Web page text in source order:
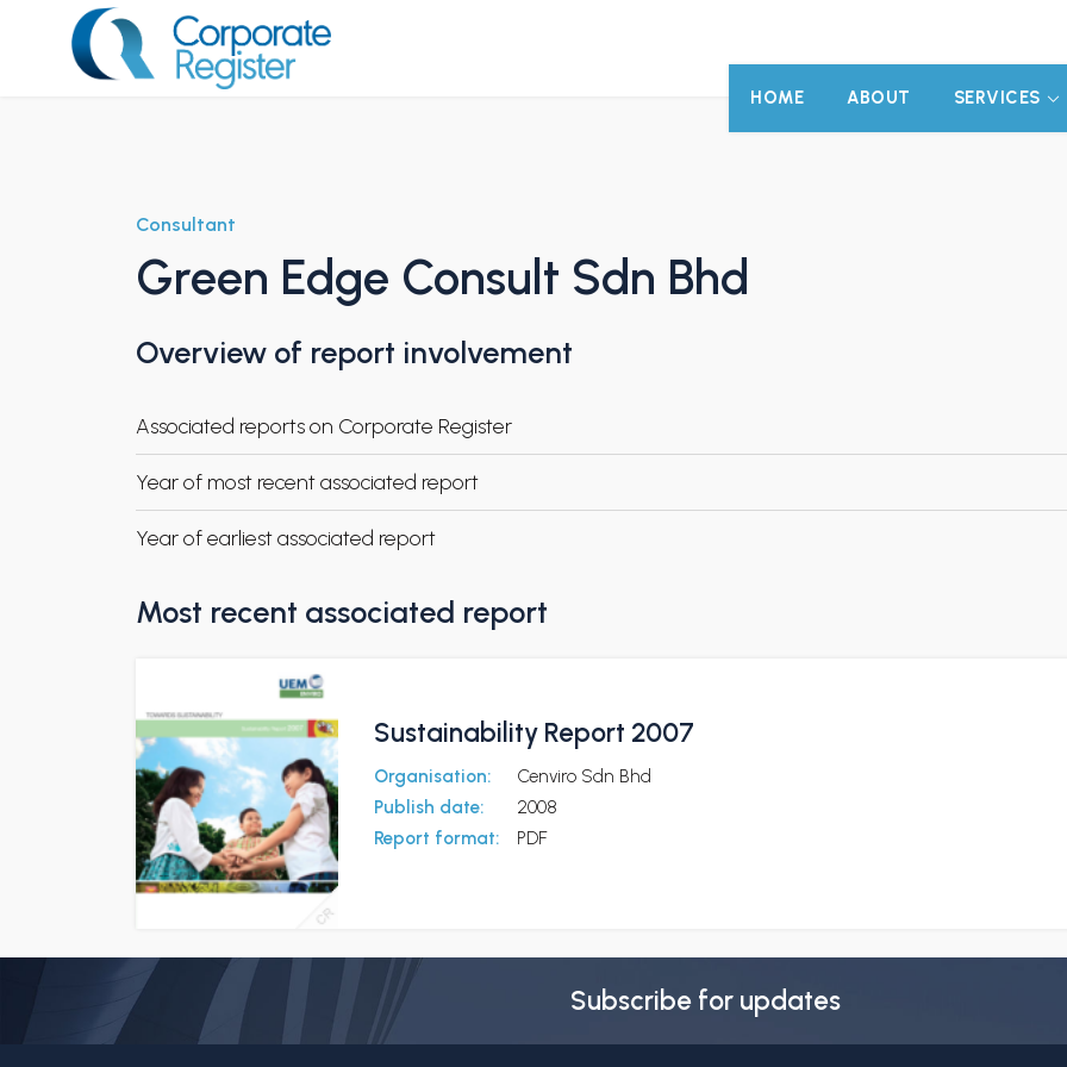
HOME ABOUT SERVICES
Consultant
Green Edge Consult Sdn Bhd
Overview of report involvement
Associated reports on Corporate Register
Year of most recent associated report
Year of earliest associated report
Most recent associated report
Sustainability Report 2007
Organisation:
Cenviro Sdn Bhd
Publish date:
2008
Report format:
PDF
Subscribe for updates